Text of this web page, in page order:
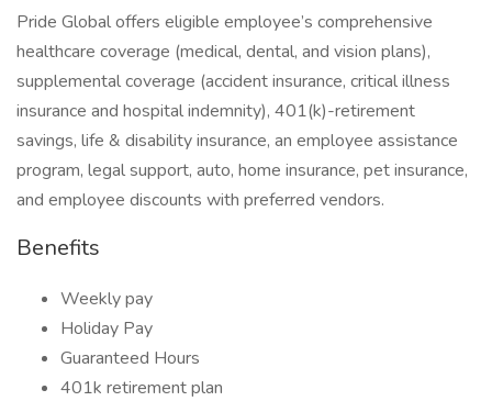
Pride Global offers eligible employee’s comprehensive
healthcare coverage (medical, dental, and vision plans),
supplemental coverage (accident insurance, critical illness
insurance and hospital indemnity), 401(k)-retirement
savings, life & disability insurance, an employee assistance
program, legal support, auto, home insurance, pet insurance,
and employee discounts with preferred vendors.
Benefits
Weekly pay
Holiday Pay
Guaranteed Hours
401k retirement plan